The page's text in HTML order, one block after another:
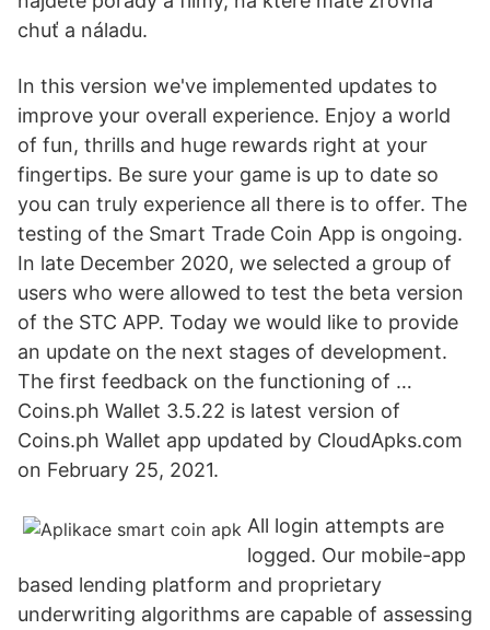
chuť a náladu.
In this version we've implemented updates to
improve your overall experience. Enjoy a world
of fun, thrills and huge rewards right at your
fingertips. Be sure your game is up to date so
you can truly experience all there is to offer. The
testing of the Smart Trade Coin App is ongoing.
In late December 2020, we selected a group of
users who were allowed to test the beta version
of the STC APP. Today we would like to provide
an update on the next stages of development.
The first feedback on the functioning of …
Coins.ph Wallet 3.5.22 is latest version of
Coins.ph Wallet app updated by CloudApks.com
on February 25, 2021.
All login attempts are
logged. Our mobile-app
based lending platform and proprietary
underwriting algorithms are capable of assessing